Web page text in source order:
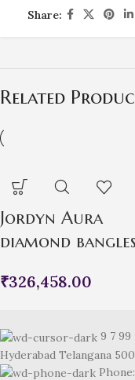
Share:
Related
Jordyn Aura
diamond bangles
₹326,458.00
9 7
Hyderabad Telangana